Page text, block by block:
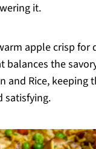
it.
apple crisp for
balances the
and Rice, keeping
satisfying.